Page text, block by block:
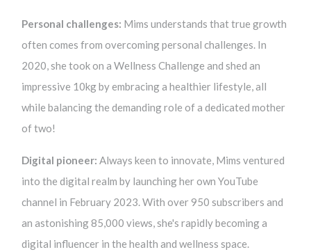
Personal challenges: Mims understands that true growth
often comes from overcoming personal challenges. In
2020, she took on a Wellness Challenge and shed an
impressive 10kg by embracing a healthier lifestyle, all
while balancing the demanding role of a dedicated mother
of two!
Digital pioneer: Always keen to innovate, Mims ventured
into the digital realm by launching her own YouTube
channel in February 2023. With over 950 subscribers and
an astonishing 85,000 views, she's rapidly becoming a
digital influencer in the health and wellness space.